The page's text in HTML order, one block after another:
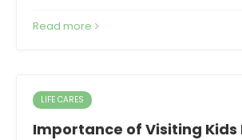
Read more
LIFE CARES
Importance of Visiting Kids